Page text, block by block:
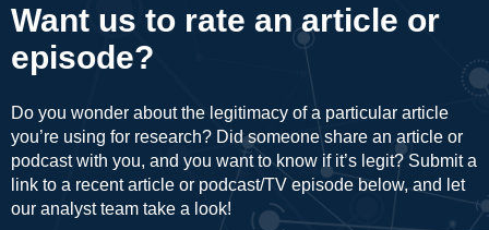
Want us to rate an article or
episode?
Do you wonder about the legitimacy of a particular article
you’re using for research? Did someone share an article or
podcast with you, and you want to know if it’s legit? Submit a
link to a recent article or podcast/TV episode below, and let
our analyst team take a look!